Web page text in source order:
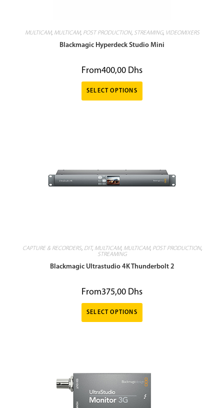
MULTICAM, MULTICAM, POST PRODUCTION, STREAMING, VIDEOMIXERS
Blackmagic Hyperdeck Studio Mini
From400,00 Dhs
SELECT OPTIONS
CAPTURE & RECORDERS, DIT, MULTICAM, MULTICAM, POST PRODUCTION,
STREAMING
Blackmagic Ultrastudio 4K Thunderbolt 2
From375,00 Dhs
SELECT OPTIONS